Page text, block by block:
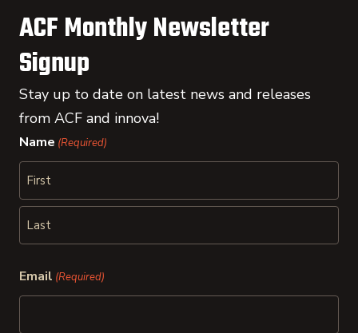
ACF Monthly Newsletter
Signup
Stay up to date on latest news and releases
from ACF and innova!
Name (Required)
First
Email (Required)